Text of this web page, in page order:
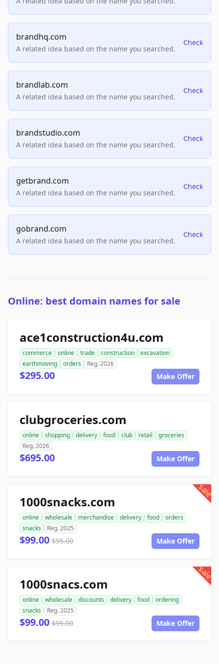
brandhq.com
A related idea based on the name you searched.
Check
brandlab.com
A related idea based on the name you searched.
Check
brandstudio.com
A related idea based on the name you searched.
Check
getbrand.com
A related idea based on the name you searched.
Check
gobrand.com
A related idea based on the name you searched.
Check
Online: best domain names for sale
ace1construction4u.com
commerce online trade construction
excavation
earthmoving
orders Reg. 2026
$295.00 Make Offer
clubgroceries.com
online shopping delivery food club retail
groceries
Reg. 2026
$695.00 Make Offer
sale
1000snacks.com
online wholesale merchandise delivery food
orders
snacks
Reg. 2025
$99.00 $95.00 Make Offer
sale
1000snacs.com
online wholesale discounts delivery food
ordering
snacks
Reg. 2025
$99.00 $95.00 Make Offer